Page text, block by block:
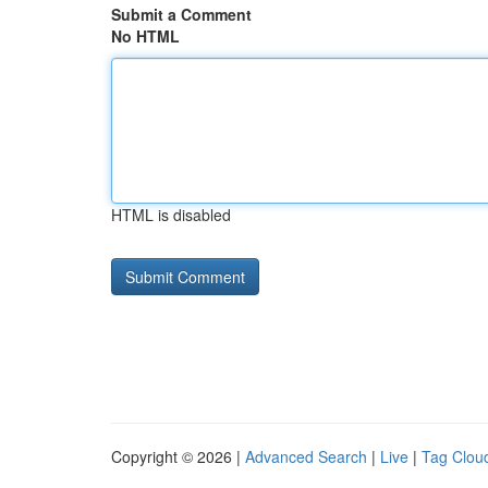
Submit a Comment
No HTML
HTML is disabled
Copyright © 2026 | Advanced Search | Live | Tag